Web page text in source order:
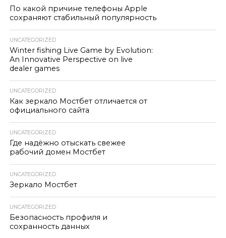
По какой причине телефоны Apple
сохраняют стабильный популярность
UNCATEGORIZED
Winter fishing Live Game by Evolution:
An Innovative Perspective on live
dealer games
UNCATEGORIZED
Как зеркало Мостбет отличается от
официального сайта
UNCATEGORIZED
Где надёжно отыскать свежее
рабочий домен Мостбет
UNCATEGORIZED
Зеркало Мостбет
UNCATEGORIZED
Безопасность профиля и
сохранность данных